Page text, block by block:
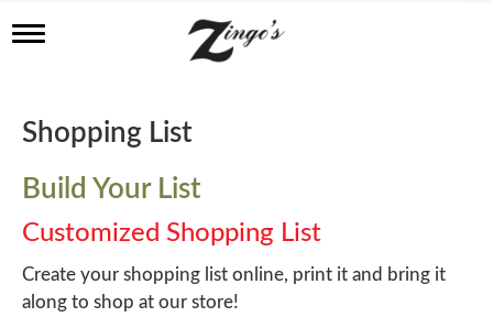
T
l
e
a
v
i
g
a
t
i
Shopping List
Build Your List
Customized Shopping List
Create your shopping list online, print it and bring it
along to shop at our store!